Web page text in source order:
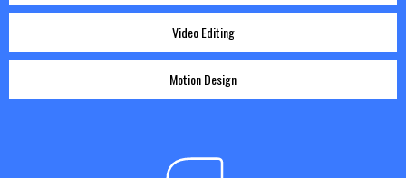
Video Editing
Motion Design